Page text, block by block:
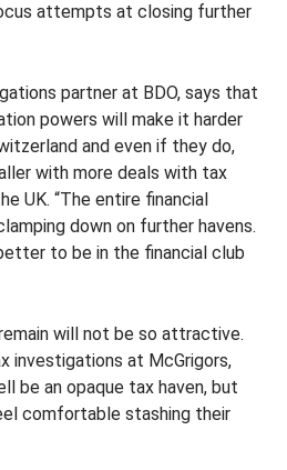
attempts at closing further
partner at BDO, says that
powers will make it harder
and even if they do,
with more deals with tax
UK. “The entire financial
down on further havens.
to be in the financial club
will not be so attractive.
investigations at McGrigors,
be an opaque tax haven, but
comfortable stashing their